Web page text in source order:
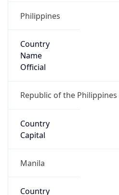
Philippines
Country
Name
Official
Republic of the Philippines
Country
Capital
Manila
Country